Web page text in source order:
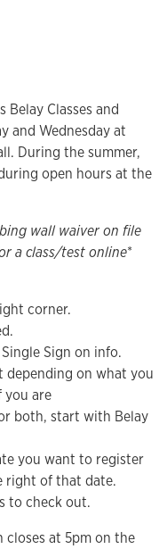
Classes and
and Wednesday at
During the summer,
open hours at the
wall waiver on file
a class/test online*
corner.
Sign on info.
depending on what you
you are
both, start with Belay
you want to register
right of that date.
to check out.
closes at 5pm on the